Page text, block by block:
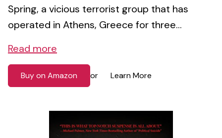
Spring, a vicious terrorist group that has
operated in Athens, Greece for three...
Read more
Buy on Amazon or Learn More